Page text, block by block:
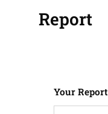
Report
Your Report